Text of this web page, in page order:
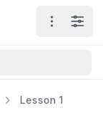
Open
Lesson 1